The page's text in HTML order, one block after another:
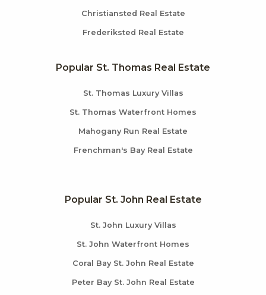
Christiansted Real Estate
Frederiksted Real Estate
Popular St. Thomas Real Estate
St. Thomas Luxury Villas
St. Thomas Waterfront Homes
Mahogany Run Real Estate
Frenchman's Bay Real Estate
Popular St. John Real Estate
St. John Luxury Villas
St. John Waterfront Homes
Coral Bay St. John Real Estate
Peter Bay St. John Real Estate